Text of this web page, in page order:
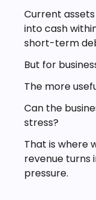
Current
into cash
short-term
But for
The more
Can the
stress?
That is where
revenue turns
pressure.